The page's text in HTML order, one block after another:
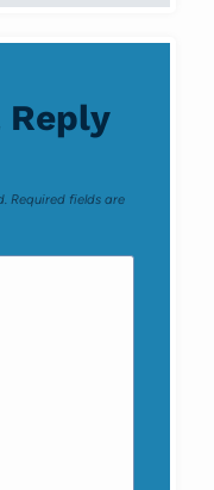
Reply
Required fields are